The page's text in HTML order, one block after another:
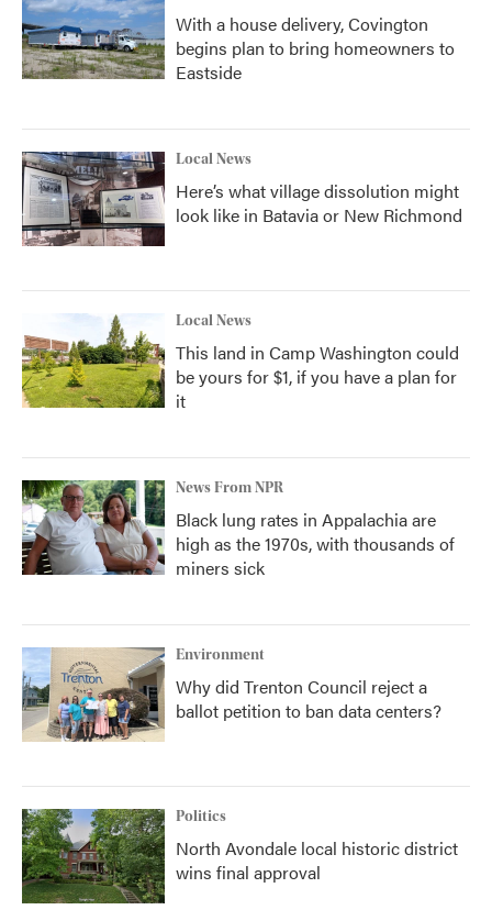
With a house delivery, Covington
begins plan to bring homeowners to
Eastside
Local News
Here’s what village dissolution might
look like in Batavia or New Richmond
Local News
This land in Camp Washington could
be yours for $1, if you have a plan for
it
News From NPR
Black lung rates in Appalachia are
high as the 1970s, with thousands of
miners sick
Environment
Why did Trenton Council reject a
ballot petition to ban data centers?
Politics
North Avondale local historic district
wins final approval